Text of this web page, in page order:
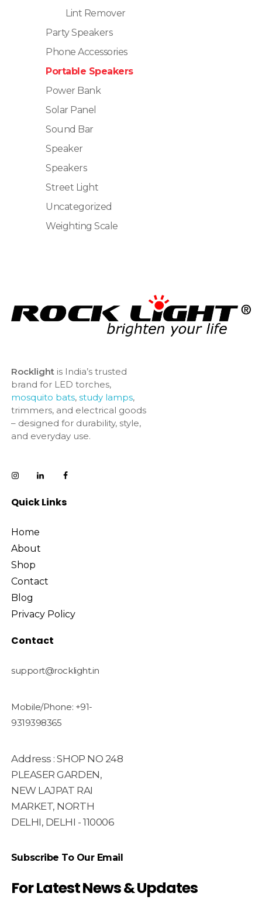
Lint Remover
Party Speakers
Phone Accessories
Portable Speakers
Power Bank
Solar Panel
Sound Bar
Speaker
Speakers
Street Light
Uncategorized
Weighting Scale
Rocklightis India’s trusted
brand for LED torches,
mosquito bats, study lamps,
trimmers, and electrical goods
– designed for durability, style,
and everyday use.
Quick Links
Home
About
Shop
Contact
Blog
Privacy Policy
Contact
support@rocklight.in
Mobile/Phone: +91-
9319398365
Address : SHOP NO 248
PLEASER GARDEN,
NEW LAJPAT RAI
MARKET, NORTH
DELHI, DELHI - 110006
Subscribe To Our Email
For Latest News & Updates